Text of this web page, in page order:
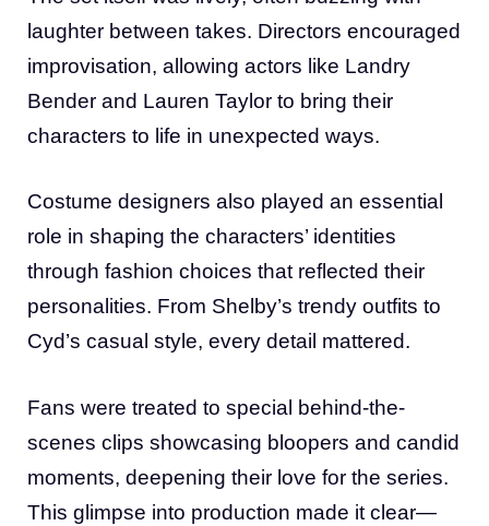
laughter between takes. Directors encouraged
improvisation, allowing actors like Landry
Bender and Lauren Taylor to bring their
characters to life in unexpected ways.
Costume designers also played an essential
role in shaping the characters’ identities
through fashion choices that reflected their
personalities. From Shelby’s trendy outfits to
Cyd’s casual style, every detail mattered.
Fans were treated to special behind-the-
scenes clips showcasing bloopers and candid
moments, deepening their love for the series.
This glimpse into production made it clear—